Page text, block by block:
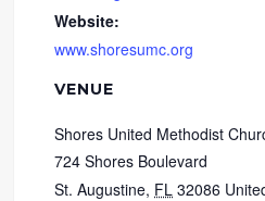
Website:
www.shoresumc.org
VENUE
Shores United Methodist
724 Shores Boulevard
St. Augustine, FL 32086